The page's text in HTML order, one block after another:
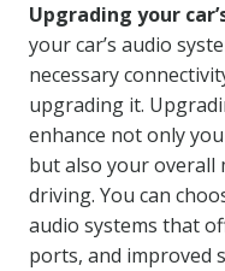
Upgrading your
your car’s audio
necessary
upgrading it.
enhance not only
but also your overall
driving. You can
audio systems that
ports, and improved